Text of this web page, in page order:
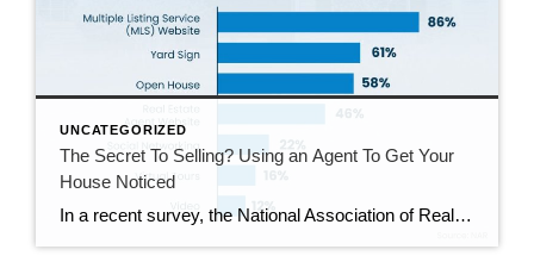
UNCATEGORIZED
The Secret To Selling? Using an Agent To Get Your
House Noticed
In a recent survey, the National Association of Realtors (NAR) asked sellers what they want most from a real estate agent. The number one answer was to help market their house. It makes sense. The way your agent markets your house can be the difference between whether or not it stands out and gets attention […]